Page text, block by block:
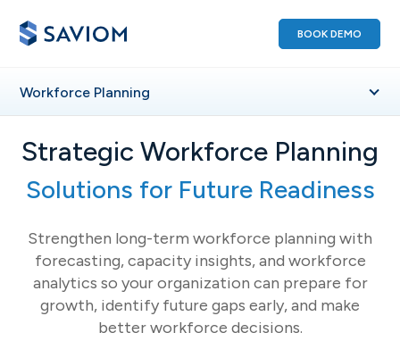
BOOK DEMO
Workforce Planning
Strategic Workforce Planning
Solutions for Future Readiness
Strengthen long-term workforce planning with
forecasting, capacity insights, and workforce
analytics so your organization can prepare for
growth, identify future gaps early, and make
better workforce decisions.